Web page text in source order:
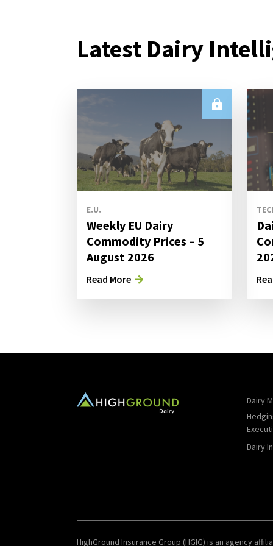
Latest Dairy
E.U.
Weekly EU Dairy
Commodity Prices – 5
August 2026
Read More
Dairy
Dairy
HighGround Insurance Group (HGIG) is an agency